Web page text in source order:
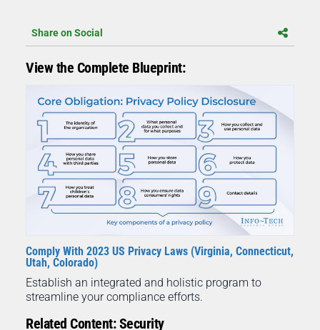
Share on Social
View the Complete Blueprint:
Comply With 2023 US Privacy Laws (Virginia, Connecticut,
Utah, Colorado)
Establish an integrated and holistic program to
streamline your compliance efforts.
Related Content: Security